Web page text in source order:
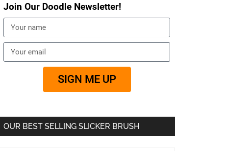
Join Our Doodle Newsletter!
SIGN ME UP
OUR BEST SELLING SLICKER BRUSH